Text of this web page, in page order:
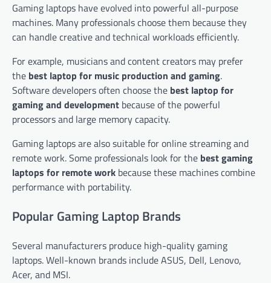
Gaming laptops have evolved into powerful all-purpose
machines. Many professionals choose them because they
can handle creative and technical workloads efficiently.
For example, musicians and content creators may prefer
the best laptop for music production and gaming.
Software developers often choose the best laptop for
gaming and development because of the powerful
processors and large memory capacity.
Gaming laptops are also suitable for online streaming and
remote work. Some professionals look for the best gaming
laptops for remote work because these machines combine
performance with portability.
Popular Gaming Laptop Brands
Several manufacturers produce high-quality gaming
laptops. Well-known brands include ASUS, Dell, Lenovo,
Acer, and MSI.